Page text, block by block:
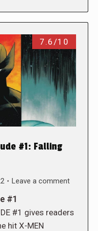
7.6/10
#1: Falling
Leave a comment
#1
#1 gives readers
hit X-MEN